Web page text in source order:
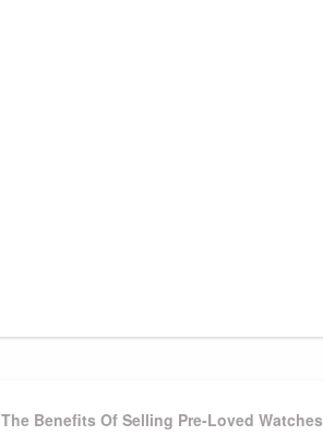
Next
The Benefits Of Selling Pre-Loved Watches